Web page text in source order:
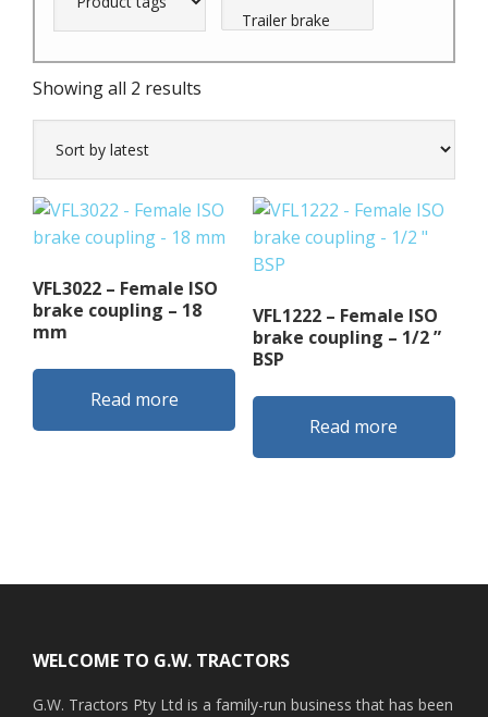
Showing all 2 results
by
VFL3022 – Female ISO
brake coupling – 18
mm
Read more
VFL1222 – Female ISO
brake coupling – 1/2 ”
BSP
Read more
WELCOME TO G.W. TRACTORS
G.W. Tractors Pty Ltd is a family-run business that has been